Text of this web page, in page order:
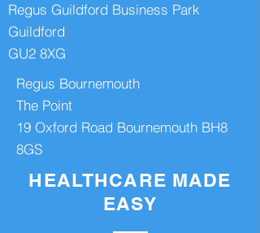
Regus Guildford Business Park
Guildford
GU2 8XG
Regus Bournemouth
The Point
19 Oxford Road Bournemouth BH8
8GS
HEALTHCARE MADE
EASY